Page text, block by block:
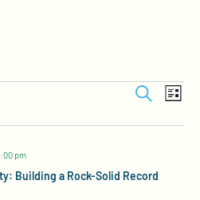
Events
Search
and
SearchEvent
Views
List
Building a Rock-Solid Record
pm